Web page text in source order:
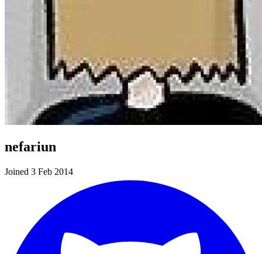
nefariun
Joined 3 Feb 2014